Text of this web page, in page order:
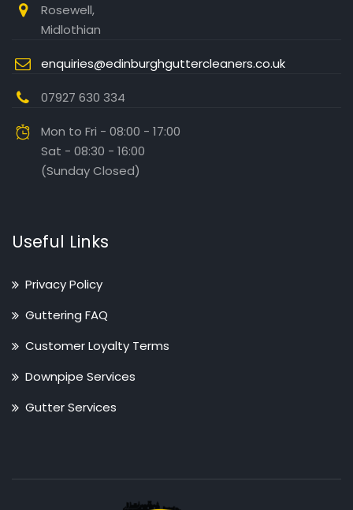
Rosewell,
Midlothian
enquiries@edinburghguttercleaners.co.uk
07927 630 334
Mon to Fri - 08:00 - 17:00
Sat - 08:30 - 16:00
(Sunday Closed)
Useful Links
Privacy Policy
Guttering FAQ
Customer Loyalty Terms
Downpipe Services
Gutter Services